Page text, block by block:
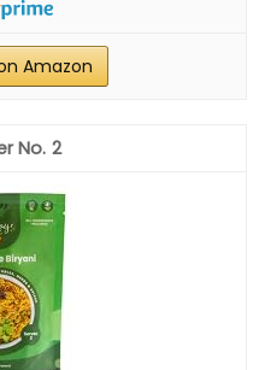
Amazon
2